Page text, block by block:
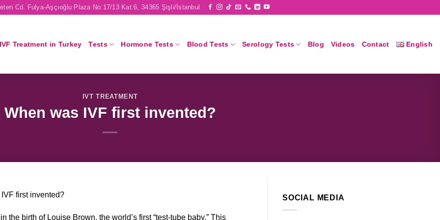
Cd. Fulya-Aşçıoğlu Plaza No:17/13 Kat:6, 34365 Şişli/İstanbul
IVF Treatment in Turkey Tests Hormone Tests Blood Tests Serology Tests Blog Videos Contact English
IVT TREATMENT
When was IVF first invented?
first invented?
birth of Louise Brown, the world’s first “test-tube baby.” This
SOCIAL MEDIA